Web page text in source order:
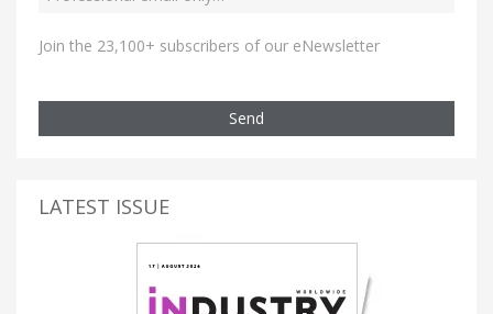
Join the 23,100+ subscribers of our eNewsletter
Send
LATEST ISSUE